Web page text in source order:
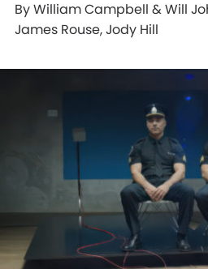
By William Campbell & Will
James Rouse, Jody Hill